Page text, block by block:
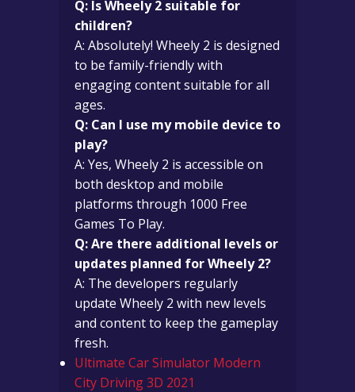
Q: Is Wheely 2 suitable for
children?
A: Absolutely! Wheely 2 is designed
to be family-friendly with
engaging content suitable for all
ages.
Q: Can I use my mobile device to
play?
A: Yes, Wheely 2 is accessible on
both desktop and mobile
platforms through 1000 Free
Games To Play.
Q: Are there additional levels or
updates planned for Wheely 2?
A: The developers regularly
update Wheely 2 with new levels
and content to keep the gameplay
fresh.
Ultimate Car Simulator Modern
City Driving 3D 2021